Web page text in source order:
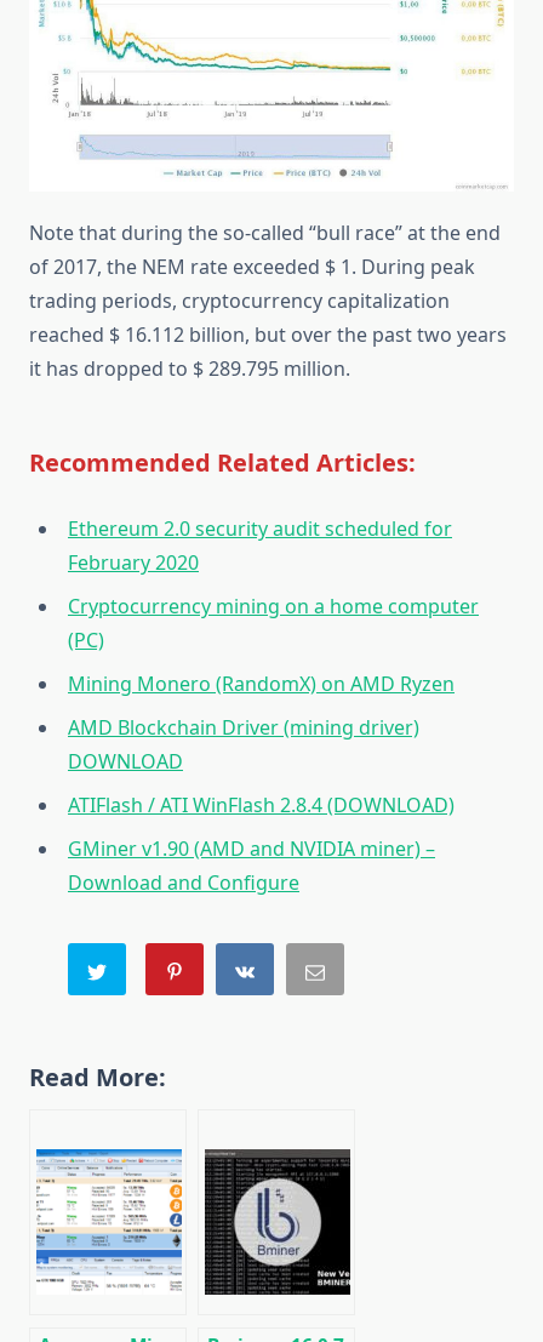
Note that during the so-called “bull race” at the end
of 2017, the NEM rate exceeded $ 1. During peak
trading periods, cryptocurrency capitalization
reached $ 16.112 billion, but over the past two years
it has dropped to $ 289.795 million.
Recommended Related Articles:
Ethereum 2.0 security audit scheduled for
February 2020
Cryptocurrency mining on a home computer
(PC)
Mining Monero (RandomX) on AMD Ryzen
AMD Blockchain Driver (mining driver)
DOWNLOAD
ATIFlash / ATI WinFlash 2.8.4 (DOWNLOAD)
GMiner v1.90 (AMD and NVIDIA miner) –
Download and Configure
Read More: